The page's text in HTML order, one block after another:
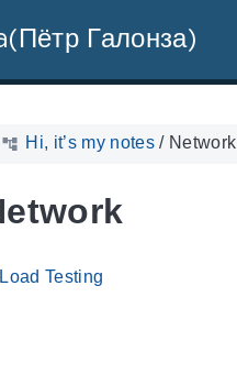
Галонза)
Hi, it’s my notes/ Network
Load Testing